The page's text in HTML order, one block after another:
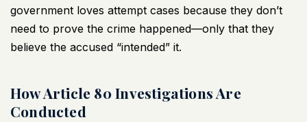
government loves attempt cases because they don’t
need to prove the crime happened—only that they
believe the accused “intended” it.
How Article 80 Investigations Are
Conducted